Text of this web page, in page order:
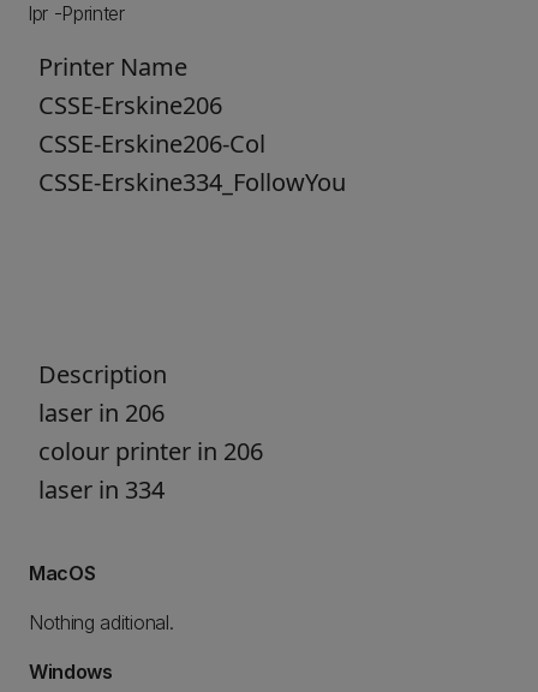
lpr -Pprinter
Printer Name
CSSE-Erskine206
CSSE-Erskine206-Col
CSSE-Erskine334_FollowYou
Description
laser in 206
colour printer in 206
laser in 334
MacOS
Nothing aditional.
Windows